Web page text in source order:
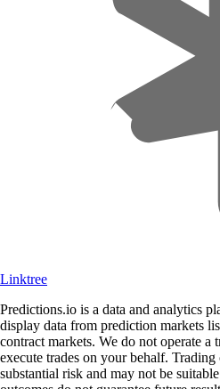
Linktree
Predictions.io is a data and analytics
display data from prediction markets
contract markets. We do not operate a
execute trades on your behalf.
substantial risk and may not be